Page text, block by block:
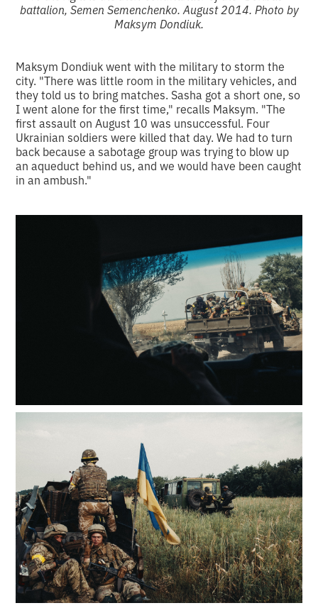
battalion, Semen Semenchenko. August 2014. Photo by
Maksym Dondiuk.
Maksym Dondiuk went with the military to storm the
city. "There was little room in the military vehicles, and
they told us to bring matches. Sasha got a short one, so
I went alone for the first time," recalls Maksym. "The
first assault on August 10 was unsuccessful. Four
Ukrainian soldiers were killed that day. We had to turn
back because a sabotage group was trying to blow up
an aqueduct behind us, and we would have been caught
in an ambush."